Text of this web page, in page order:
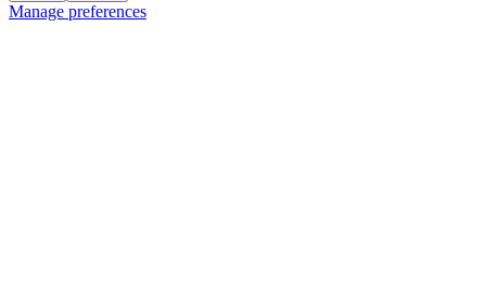
Manage preferences